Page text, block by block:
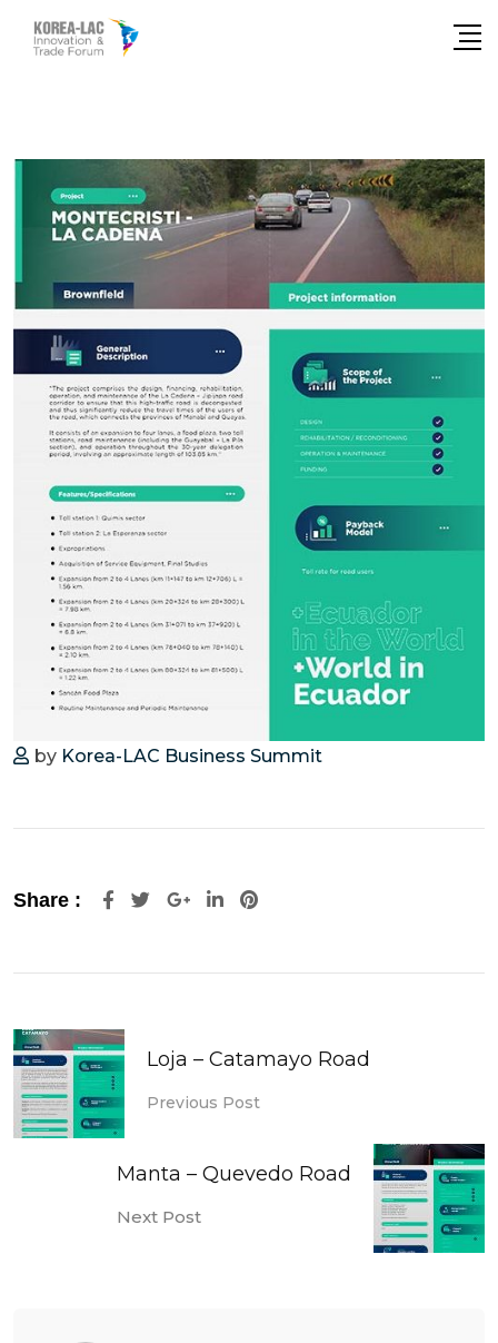
by Korea-LAC Business Summit
Share :
Loja – Catamayo Road
Previous Post
Manta – Quevedo Road
Next Post